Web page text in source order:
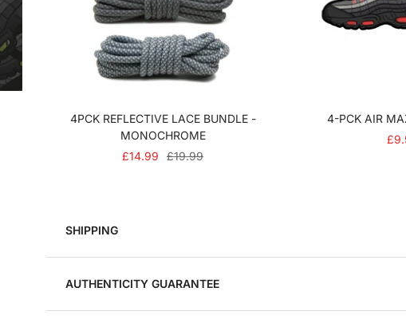
4PCK REFLECTIVE LACE BUNDLE -
MONOCHROME
SALE
£14.99
REGULAR
£19.99
4-PCK AIR
SHIPPING
AUTHENTICITY GUARANTEE